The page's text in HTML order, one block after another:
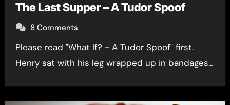
The Last Supper – A Tudor Spoof
8 Comments
Please read "What If? - A Tudor Spoof" first.
Henry sat with his leg wrapped up in bandages…